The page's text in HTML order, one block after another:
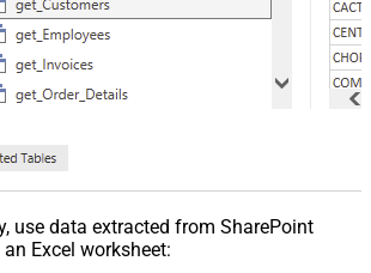
use data extracted from SharePoint
Excel worksheet: